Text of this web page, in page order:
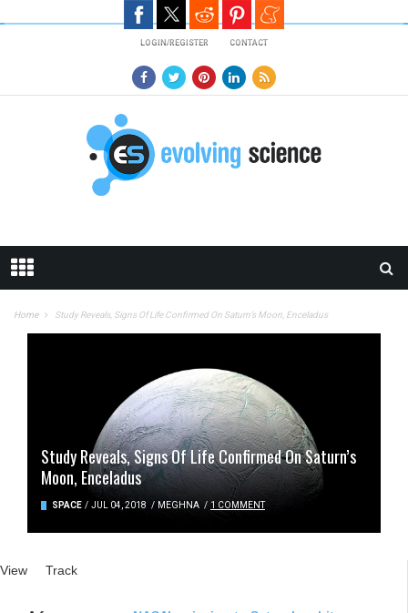
LOGIN/REGISTER CONTACT
Home Study Reveals, Signs Of Life Confirmed On Saturn’s Moon, Enceladus
Study Reveals, Signs Of Life Confirmed On Saturn’s
Moon, Enceladus
SPACE / JUL 04, 2018 / MEGHNA / 1 COMMENT
Primary tabs
View (active tab)
Track